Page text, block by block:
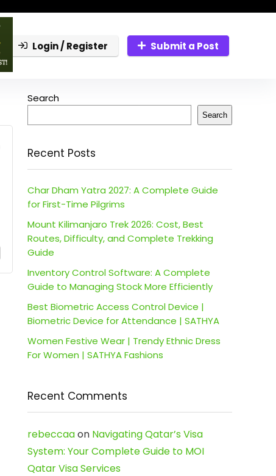
Login / Register Submit a Post
Search
Search
Recent Posts
Char Dham Yatra 2027: A Complete Guide
for First-Time Pilgrims
Mount Kilimanjaro Trek 2026: Cost, Best
Routes, Difficulty, and Complete Trekking
Guide
Inventory Control Software: A Complete
Guide to Managing Stock More Efficiently
Best Biometric Access Control Device |
Biometric Device for Attendance | SATHYA
Women Festive Wear | Trendy Ethnic Dress
For Women | SATHYA Fashions
Recent Comments
rebeccaaon Navigating Qatar’s Visa
System: Your Complete Guide to MOI
Qatar Visa Services